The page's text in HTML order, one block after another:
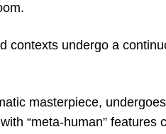
contexts undergo a
masterpiece,
“meta-human” features